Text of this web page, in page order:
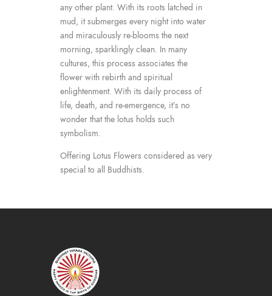
any other plant. With its roots latched in
mud, it submerges every night into water
and miraculously re-blooms the next
morning, sparklingly clean. In many
cultures, this process associates the
flower with rebirth and spiritual
enlightenment. With its daily process of
life, death, and re-emergence, it’s no
wonder that the lotus holds such
symbolism.
Offering Lotus Flowers considered as very
special to all Buddhists.